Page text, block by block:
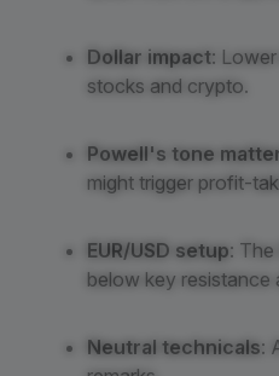
Dollar impact:
stocks and crypto.
Powell's tone
might trigger profit-
EUR/USD setup:
below key resistance
Neutral technicals: